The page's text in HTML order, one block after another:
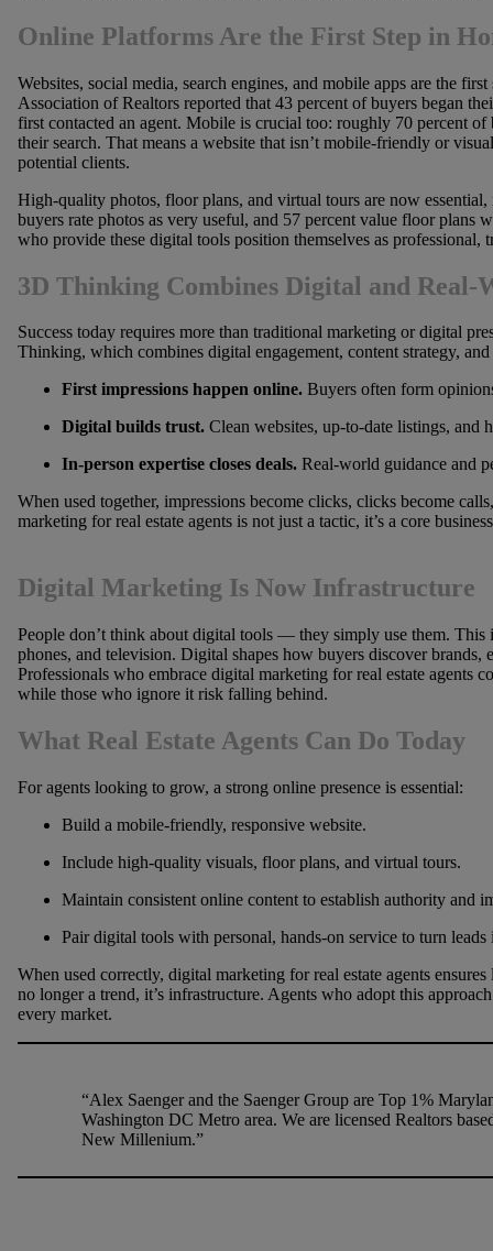
Online Platforms Are the First Step in
Websites, social media, search engines, and mobile apps are the
Association of Realtors reported that 43 percent of buyers began
first contacted an agent. Mobile is crucial too: roughly 70 percent
their search. That means a website that isn’t mobile-friendly or
potential clients.
High-quality photos, floor plans, and virtual tours are now
buyers rate photos as very useful, and 57 percent value floor plans
who provide these digital tools position themselves as professional,
3D Thinking Combines Digital and Real-
Success today requires more than traditional marketing or digital
Thinking, which combines digital engagement, content strategy,
First impressions happen online.Buyers often form
Digital builds trust.Clean websites, up-to-date listings, and
In-person expertise closes deals.Real-world guidance and
When used together, impressions become clicks, clicks become
marketing for real estate agents is not just a tactic, it’s a core
Digital Marketing Is Now Infrastructure
People don’t think about digital tools — they simply use them. This
phones, and television. Digital shapes how buyers discover brands,
Professionals who embrace digital marketing for real estate agents
while those who ignore it risk falling behind.
What Real Estate Agents Can Do Today
For agents looking to grow, a strong online presence is essential:
Build a mobile-friendly, responsive website.
Include high-quality visuals, floor plans, and virtual tours.
Maintain consistent online content to establish authority and
Pair digital tools with personal, hands-on service to turn
When used correctly, digital marketing for real estate agents
no longer a trend, it’s infrastructure. Agents who adopt this
every market.
“Alex Saenger and the Saenger Group are Top 1%
Washington DC Metro area. We are licensed Realtors
New Millenium.”